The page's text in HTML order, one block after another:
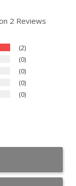
2 Reviews
2
0
0
0
0